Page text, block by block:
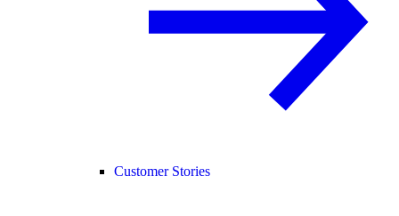
Customer Stories